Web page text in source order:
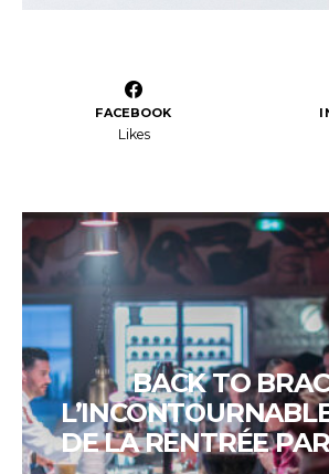
FACEBOOK
Likes
BACK TO
DE LA RENTRÉE